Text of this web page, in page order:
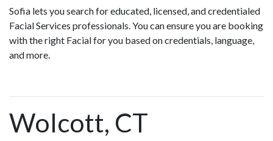
Sofia lets you search for educated, licensed, and credentialed
Facial Services professionals. You can ensure you are booking
with the right Facial for you based on credentials, language,
and more.
Wolcott, CT